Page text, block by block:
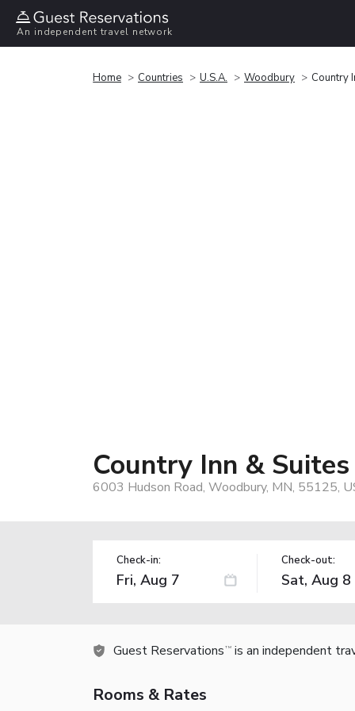
An independent travel network
Home Countries U.S.A. Woodbury Country
Country Inn &
6003 Hudson Road, Woodbury, MN, 55125,
Check-in: Check-out:
Guest Reservations TM is an independent
Rooms & Rates